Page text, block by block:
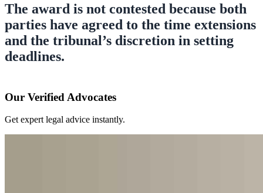
The award is not contested because both
parties have agreed to the time extensions
and the tribunal’s discretion in setting
deadlines.
Our Verified Advocates
Get expert legal advice instantly.